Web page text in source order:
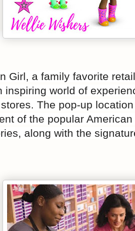
Girl, a family favorite
inspiring world of
The pop-up
of the popular
along with the